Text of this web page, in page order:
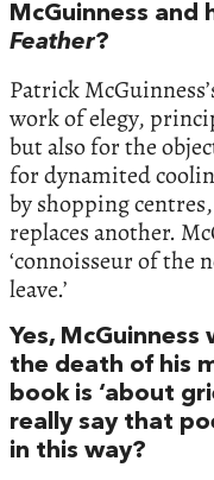
McGuinness and
Feather?
Patrick
work of elegy,
but also for the
for dynamited
by shopping
replaces another.
‘connoisseur of the
leave.’
Yes,
the death of his
book is ‘about
really say that
in this way?